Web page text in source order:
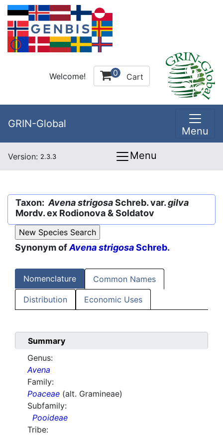
Welcome! 0 Cart
GRIN-Global
Menu
Version: 2.3.3 Menu
Taxon: Avena strigosaSchreb. var.gilva
Mordv. ex Rodionova & Soldatov
Synonym ofAvena strigosaSchreb.
Nomenclature Common Names
Distribution Economic Uses
Summary
Genus:
Avena
Family:
Poaceae (alt. Gramineae)
Subfamily:
Pooideae
Tribe: